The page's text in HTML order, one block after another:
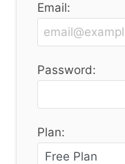
Email:
Password:
Plan: